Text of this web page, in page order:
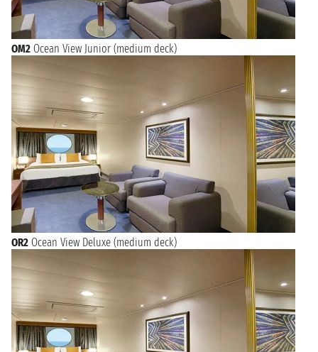
OM2 Ocean View Junior (medium deck)
OR2 Ocean View Deluxe (medium deck)